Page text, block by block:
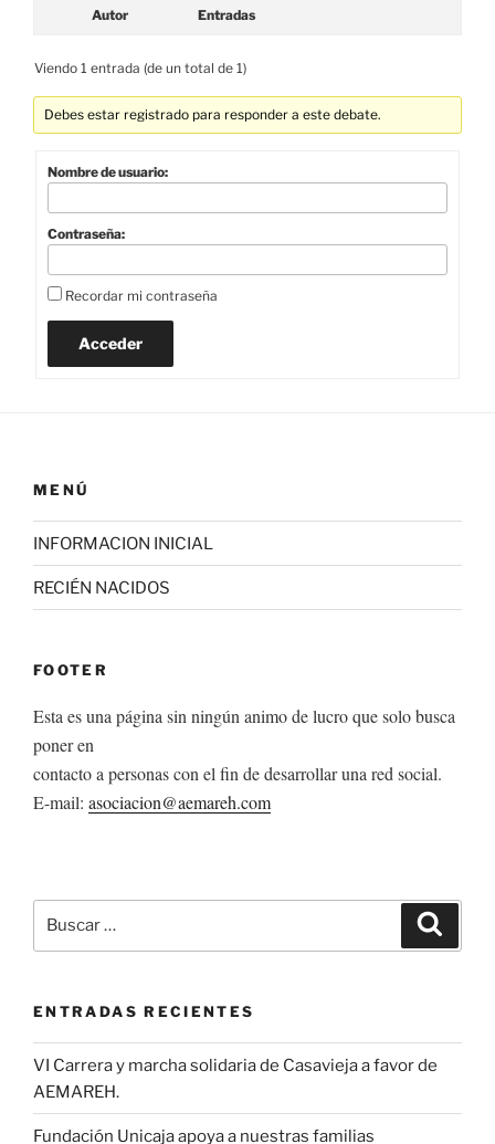
Autor Entradas
Viendo 1 entrada (de un total de 1)
Debes estar registrado para responder a este debate.
Nombre de usuario:
Contraseña:
Recordar mi contraseña
Acceder
MENÚ
INFORMACION INICIAL
RECIÉN NACIDOS
FOOTER
Esta es una página sin ningún animo de lucro que solo busca
poner en
contacto a personas con el fin de desarrollar una red social.
E-mail: asociacion@aemareh.com
por:
ENTRADAS RECIENTES
VI Carrera y marcha solidaria de Casavieja a favor de
AEMAREH.
Fundación Unicaja apoya a nuestras familias